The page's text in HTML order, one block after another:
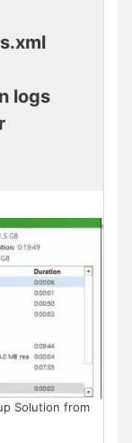
logs
Solution from